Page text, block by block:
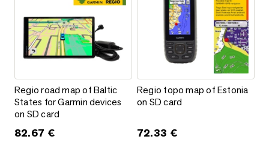
Regio road map of Baltic States for Garmin devices on SD
Regio road map of Baltic
States for Garmin devices
on SD card
82.67 €
Regio topo map of Estonia on
Regio topo map of Estonia
on SD card
72.33 €